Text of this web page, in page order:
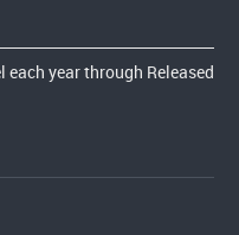
year through Released